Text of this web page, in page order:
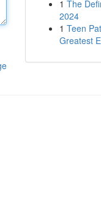
1 The
2024
1 Teen
Greatest